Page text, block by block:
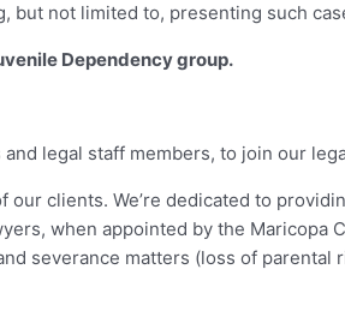
not limited to, presenting such
Dependency group.
legal staff members, to join our
clients. We’re dedicated to
when appointed by the Maricopa
severance matters (loss of